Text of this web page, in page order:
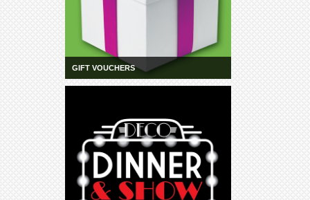
GIFT VOUCHERS